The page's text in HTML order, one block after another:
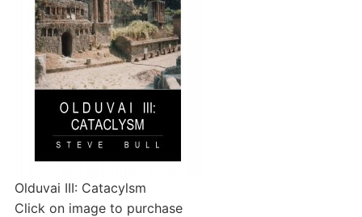
Olduvai III: Catacylsm
Click on image to purchase